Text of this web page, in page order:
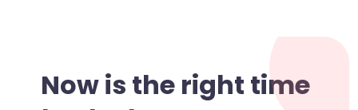
Now is the right time